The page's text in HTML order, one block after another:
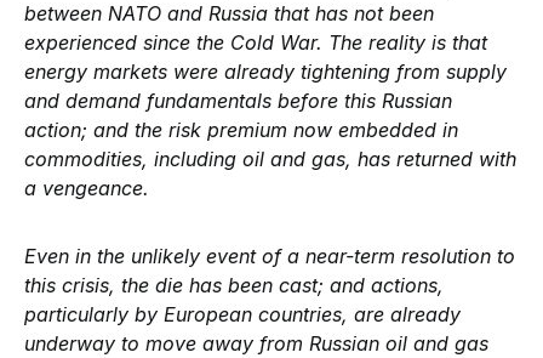
between NATO and Russia that has not been
experienced since the Cold War. The reality is that
energy markets were already tightening from supply
and demand fundamentals before this Russian
action; and the risk premium now embedded in
commodities, including oil and gas, has returned with
a vengeance.
Even in the unlikely event of a near-term resolution to
this crisis, the die has been cast; and actions,
particularly by European countries, are already
underway to move away from Russian oil and gas